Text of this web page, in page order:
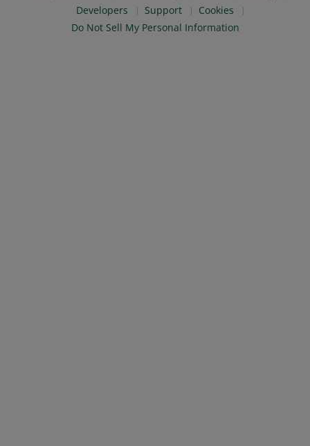
Developers
Support
Cookies
Do Not Sell My Personal Information